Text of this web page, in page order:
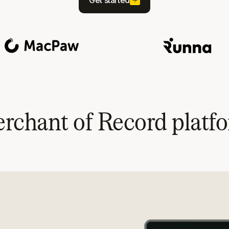
of Record